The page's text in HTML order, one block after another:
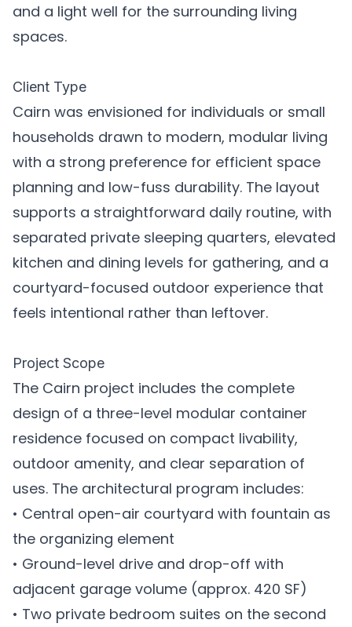
and a light well for the surrounding living
spaces.
Client Type
Cairn was envisioned for individuals or small
households drawn to modern, modular living
with a strong preference for efficient space
planning and low-fuss durability. The layout
supports a straightforward daily routine, with
separated private sleeping quarters, elevated
kitchen and dining levels for gathering, and a
courtyard-focused outdoor experience that
feels intentional rather than leftover.
Project Scope
The Cairn project includes the complete
design of a three-level modular container
residence focused on compact livability,
outdoor amenity, and clear separation of
uses. The architectural program includes:
• Central open-air courtyard with fountain as
the organizing element
• Ground-level drive and drop-off with
adjacent garage volume (approx. 420 SF)
• Two private bedroom suites on the second